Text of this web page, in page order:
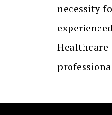
necessity
experienced
Healthcare